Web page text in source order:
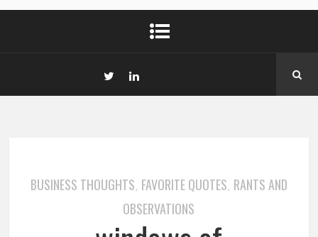
BUSINESS THOUGHTS, FAVORITE QUOTES, RANTS AND
OBSERVATIONS